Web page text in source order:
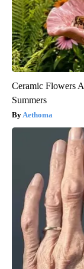
Ceramic Flowers
Summers
Aethoma